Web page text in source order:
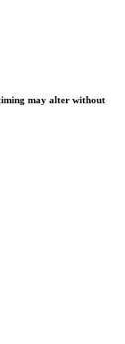
may alter without